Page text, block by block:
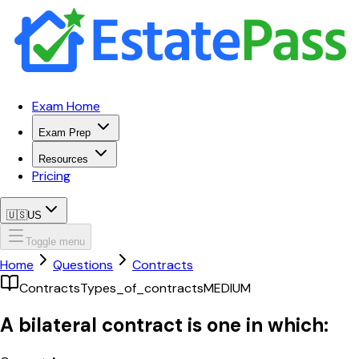
Exam Home
Exam Prep
Resources
Pricing
🇺🇸US
Toggle menu
Home Questions
Contracts
ContractsTypes_of_contractsMEDIUM
A bilateral contract is one in which: